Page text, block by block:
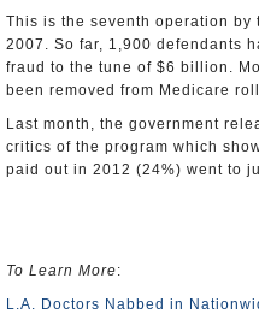
This is the seventh operation
2007. So far, 1,900 defendants
fraud to the tune of $6 billion.
been removed from Medicare
Last month, the government
critics of the program which
paid out in 2012 (24%) went to
To Learn More:
L.A. Doctors Nabbed in